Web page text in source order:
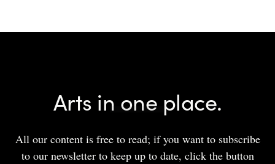
Arts in one place.
All our content is free to read; if you want to subscribe
to our newsletter to keep up to date, click the button